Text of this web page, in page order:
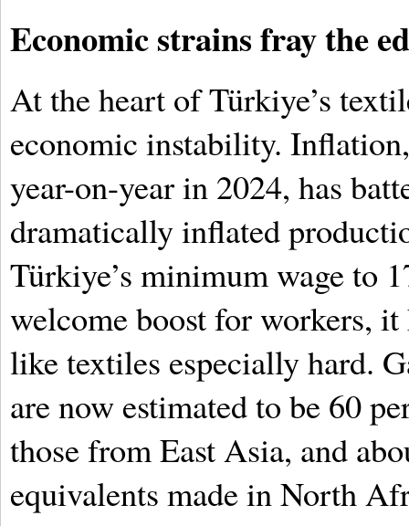
Economic strains fray the
At the heart of Türkiye’s
economic instability.
year-on-year in 2024, has
dramatically inflated
Türkiye’s minimum wage to
welcome boost for workers,
like textiles especially hard.
are now estimated to be 60
those from East Asia, and
equivalents made in North